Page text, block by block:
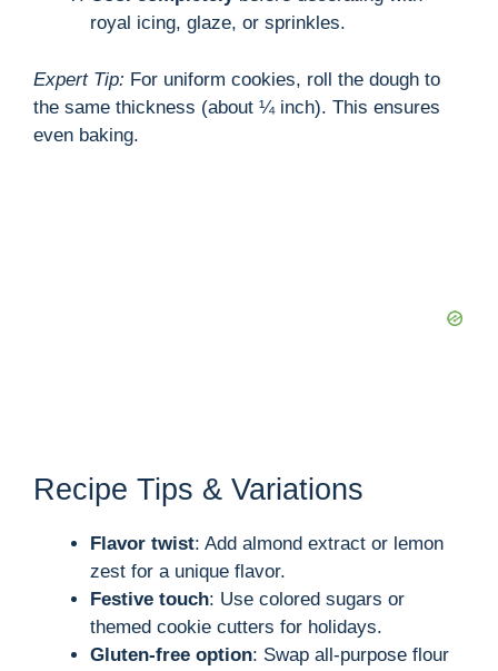
royal icing, glaze, or sprinkles.
Expert Tip: For uniform cookies, roll the dough to
the same thickness (about ¼ inch). This ensures
even baking.
Recipe Tips & Variations
Flavor twist: Add almond extract or lemon
zest for a unique flavor.
Festive touch: Use colored sugars or
themed cookie cutters for holidays.
Gluten-free option: Swap all-purpose flour